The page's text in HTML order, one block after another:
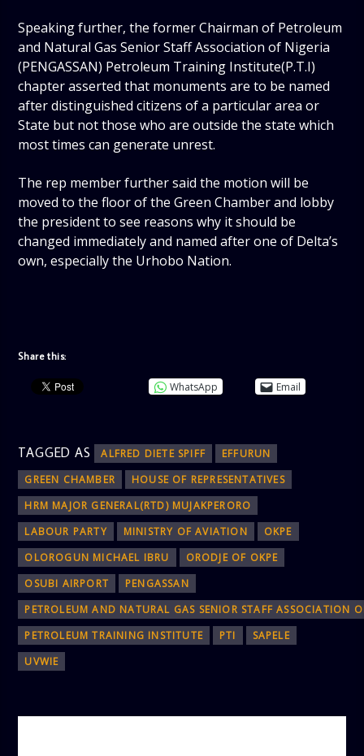
Speaking further, the former Chairman of Petroleum
and Natural Gas Senior Staff Association of Nigeria
(PENGASSAN) Petroleum Training Institute(P.T.I)
chapter asserted that monuments are to be named
after distinguished citizens of a particular area or
State but not those who are outside the state which
most times can generate unrest.
The rep member further said the motion will be
moved to the floor of the Green Chamber and lobby
the president to see reasons why it should be
changed immediately and named after one of Delta’s
own, especially the Urhobo Nation.
Share this:
WhatsApp Email
TAGGED AS ALFRED DIETE SPIFF
EFFURUN
GREEN CHAMBER
HOUSE OF REPRESENTATIVES
HRM MAJOR GENERAL(RTD) MUJAKPERORO
LABOUR PARTY
MINISTRY OF AVIATION
OKPE
OLOROGUN MICHAEL IBRU
ORODJE OF OKPE
OSUBI AIRPORT
PENGASSAN
PETROLEUM AND NATURAL GAS SENIOR STAFF ASSOCIATION
PETROLEUM TRAINING INSTITUTE
PTI
SAPELE
UVWIE